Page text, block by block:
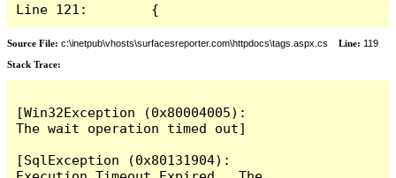
Line 121:        {
Source File: c:\inetpub\vhosts\surfacesreporter.com\httpdocs\tags.aspx.cs Line: 119
Stack Trace:
[Win32Exception (0x80004005):
The wait operation timed out]
[SqlException (0x80131904):